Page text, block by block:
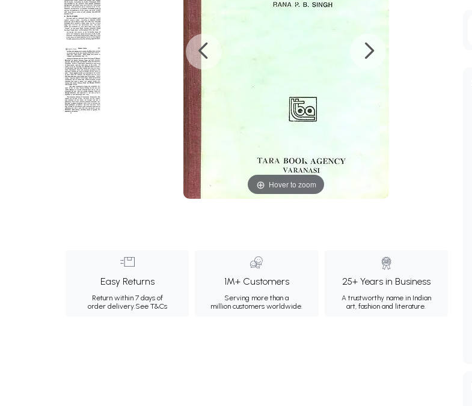
Hover to zoom
Easy Returns
Return within 7 days of
order delivery.See T&Cs
1M+ Customers
Serving more than a
million customers worldwide.
25+ Years in Business
A trustworthy name in Indian
art, fashion and literature.